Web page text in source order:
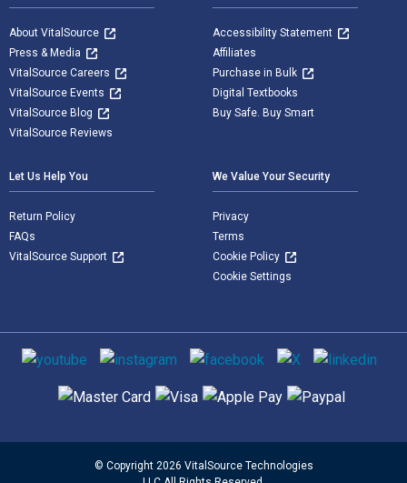
About VitalSource
Press & Media
VitalSource Careers
VitalSource Events
VitalSource Blog
VitalSource Reviews
Accessibility Statement
Affiliates
Purchase in Bulk
Digital Textbooks
Buy Safe. Buy Smart
Let Us Help You
Return Policy
FAQs
VitalSource Support
We Value Your Security
Privacy
Terms
Cookie Policy
Cookie Settings
Social media
Supported payment methods
© Copyright 2026 VitalSource Technologies